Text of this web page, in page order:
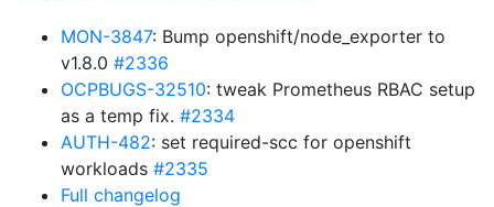
MON-3847: Bump openshift/node_exporter to
v1.8.0 #2336
OCPBUGS-32510: tweak Prometheus RBAC setup
as a temp fix. #2334
AUTH-482: set required-scc for openshift
workloads #2335
Full changelog